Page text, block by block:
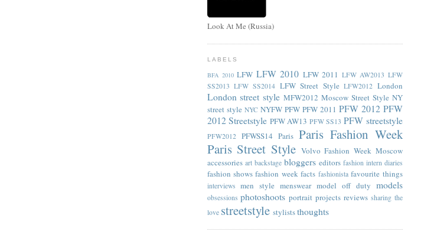
Look At Me (Russia)
LABELS
BFA 2010 LFW LFW 2010 LFW 2011 LFW AW2013 LFW
SS2013 LFW SS2014 LFW Street Style LFW2012 London
London street style MFW2012 Moscow Street Style NY
street style NYC NYFW PFW PFW 2011 PFW 2012 PFW
2012 Streetstyle PFW AW13 PFW SS13 PFW streetstyle
PFW2012 PFWSS14 Paris Paris Fashion Week
Paris Street Style Volvo Fashion Week Moscow
accessories art backstage bloggers editors fashion intern diaries
fashion shows fashion week facts fashionista favourite things
interviews men style menswear model off duty models
obsessions photoshoots portrait projects reviews sharing the
love streetstyle styliststhoughts